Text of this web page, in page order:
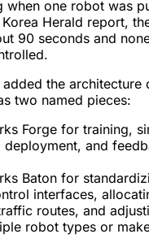
one robot was
Herald report,
90 seconds and
the architecture
two named pieces:
Forge for training,
deployment, and
Baton for
interfaces,
routes, and
robot types or